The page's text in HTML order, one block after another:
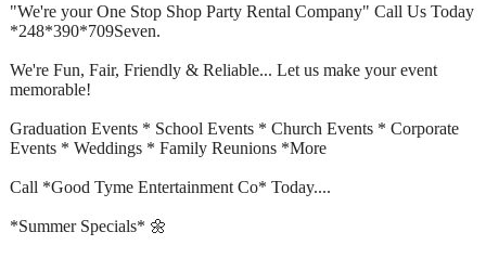
"We're your One Stop Shop Party Rental Company" Call Us Today
*248*390*709Seven.
We're Fun, Fair, Friendly & Reliable... Let us make your event
memorable!
Graduation Events * School Events * Church Events * Corporate
Events * Weddings * Family Reunions *More
Call *Good Tyme Entertainment Co* Today....
*Summer Specials* 🌼